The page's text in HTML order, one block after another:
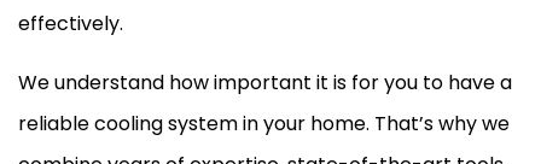
effectively.
We understand how important it is for you to have a
reliable cooling system in your home. That’s why we